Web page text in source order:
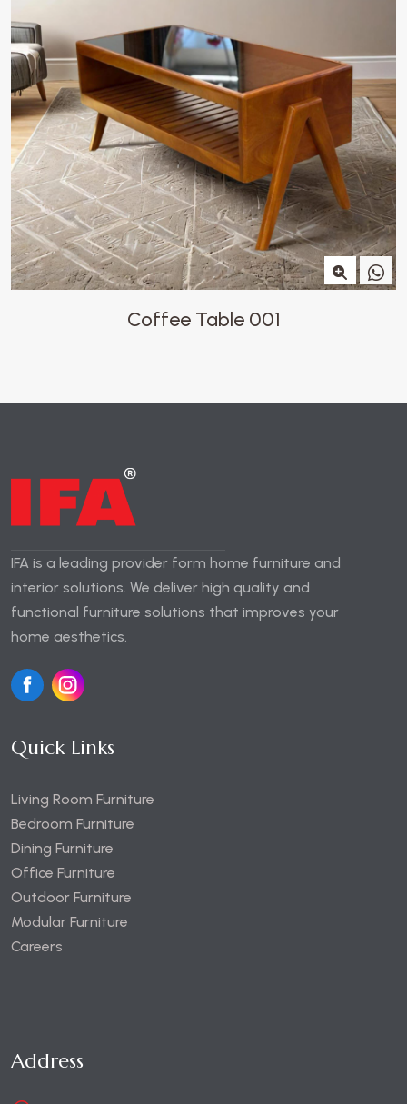
Coffee Table 001
IFA is a leading provider form home furniture and
interior solutions. We deliver high quality and
functional furniture solutions that improves your
home aesthetics.
Quick Links
Living Room Furniture
Bedroom Furniture
Dining Furniture
Office Furniture
Outdoor Furniture
Modular Furniture
Careers
Address